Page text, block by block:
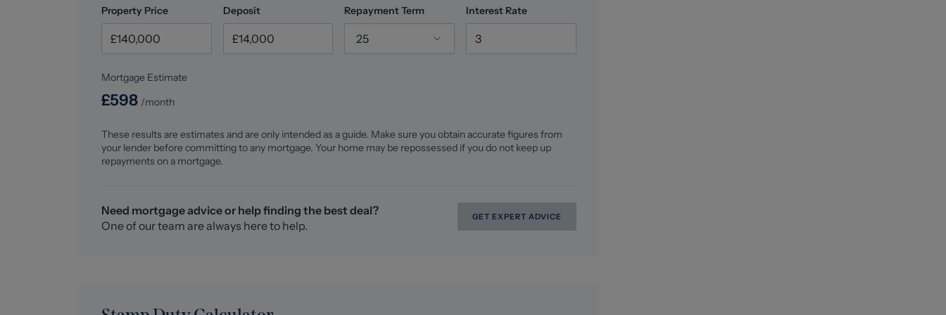
Property Price Deposit Repayment Term
25
Interest Rate
Mortgage Estimate
£598 /month
These results are estimates and are only intended as a guide. Make sure you obtain accurate figures from
your lender before committing to any mortgage. Your home may be repossessed if you do not keep up
repayments on a mortgage.
Need mortgage advice or help finding the best deal?
One of our team are always here to help.
GET EXPERT ADVICE